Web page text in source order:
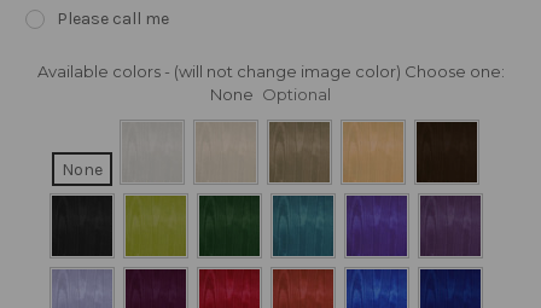
Please call me
Available colors - (will not change image color) Choose one:
None Optional
None